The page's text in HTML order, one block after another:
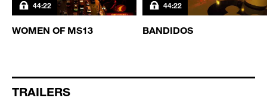
44:22
WOMEN OF MS13
44:22
BANDIDOS
TRAILERS